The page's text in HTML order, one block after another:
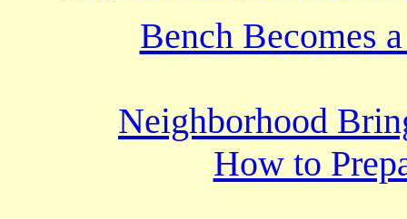
Bench Becomes
Neighborhood
How to